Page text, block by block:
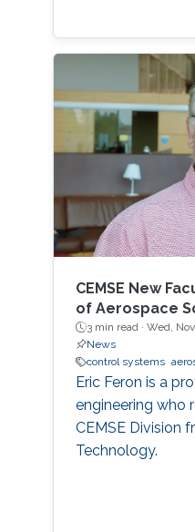
CEMSE New
of Aerospace
3 min read · Wed,
News
control systems
Eric Feron is a
engineering who
CEMSE Division
Technology.